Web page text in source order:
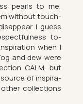
pearls to me,
without touch­
I guess
to­
when I
and dew were
CALM, but
of in­spir­a­
col­lec­tions